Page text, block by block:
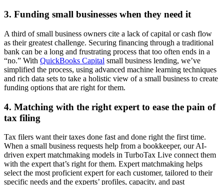
3. Funding small businesses when they need it
A third of small business owners cite a lack of capital or cash flow
as their greatest challenge. Securing financing through a traditional
bank can be a long and frustrating process that too often ends in a
“no.” With QuickBooks Capital small business lending, we’ve
simplified the process, using advanced machine learning techniques
and rich data sets to take a holistic view of a small business to create
funding options that are right for them.
4. Matching with the right expert to ease the pain of
tax filing
Tax filers want their taxes done fast and done right the first time.
When a small business requests help from a bookkeeper, our AI-
driven expert matchmaking models in TurboTax Live connect them
with the expert that’s right for them. Expert matchmaking helps
select the most proficient expert for each customer, tailored to their
specific needs and the experts’ profiles, capacity, and past